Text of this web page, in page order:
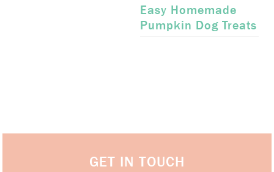
Easy Homemade
Pumpkin Dog Treats
GET IN TOUCH